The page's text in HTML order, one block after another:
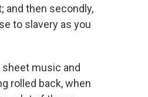
and then secondly,
to slavery as you
sheet music and
rolled back, when